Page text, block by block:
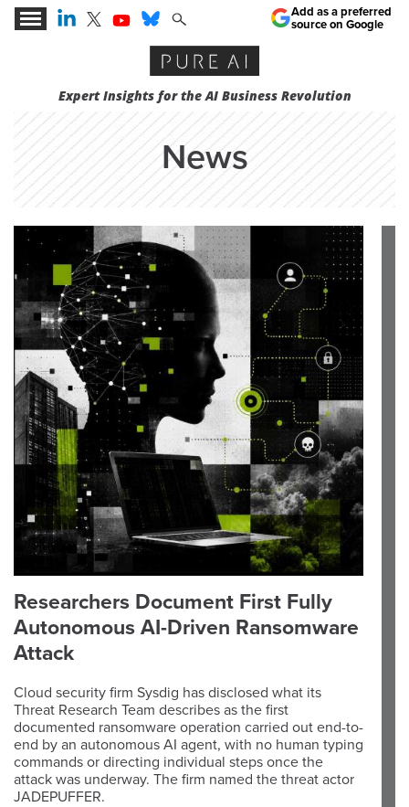
Expert Insights for the AI Business Revolution
Add as a preferred
source on Google
News
Researchers Document First Fully
Autonomous AI-Driven Ransomware
Attack
Cloud security firm Sysdig has disclosed what its
Threat Research Team describes as the first
documented ransomware operation carried out end-to-
end by an autonomous AI agent, with no human typing
commands or directing individual steps once the
attack was underway. The firm named the threat actor
JADEPUFFER.